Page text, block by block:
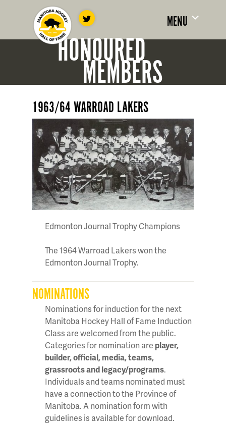
MENU
HONOURED
MEMBERS
1963/64 WARROAD LAKERS
Edmonton Journal Trophy Champions
The 1964 Warroad Lakers won the
Edmonton Journal Trophy.
NOMINATIONS
Nominations for induction for the next
Manitoba Hockey Hall of Fame Induction
Class are welcomed from the public.
Categories for nomination are player,
builder, official, media, teams,
grassroots and legacy/programs.
Individuals and teams nominated must
have a connection to the Province of
Manitoba. A nomination form with
guidelines is available for download.